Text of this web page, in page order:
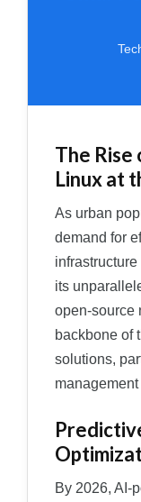
The
Linux at
As urban
demand for
its
open-source
backbone of
solutions,
By 2026, AI-